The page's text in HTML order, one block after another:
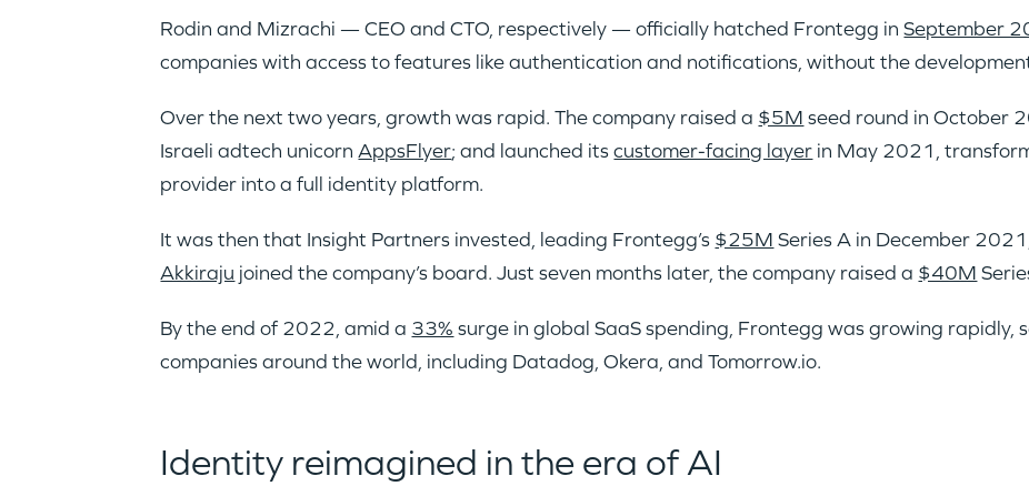
IDEAS
GO LOGIN
Rodin and Mizrachi — CEO and CTO, respectively — officially hatched Frontegg inSeptember
companies with access to features like authentication and notifications, without the
Over the next two years, growth was rapid. The company raised a $5M seed round in October
Israeli adtech unicornAppsFlyer; and launched itscustomer-facing layer in May 2021,
provider into a full identity platform.
It was then that Insight Partners invested, leading Frontegg’s $25M Series A in December
Akkiraju joined the company’s board. Just seven months later, the company raised a $40M
By the end of 2022, amid a 33% surge in global SaaS spending, Frontegg was growing rapidly,
companies around the world, including Datadog, Okera, and Tomorrow.io.
Identity reimagined in the era of AI